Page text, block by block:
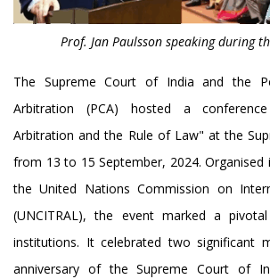
Prof. Jan Paulsson speaking during
The Supreme Court of India and the
Arbitration (PCA) hosted a
Arbitration and the Rule of Law" at the
from 13 to 15 September, 2024.
the United Nations Commission on
(UNCITRAL), the event marked a
institutions. It celebrated two significant
anniversary of the Supreme Court of